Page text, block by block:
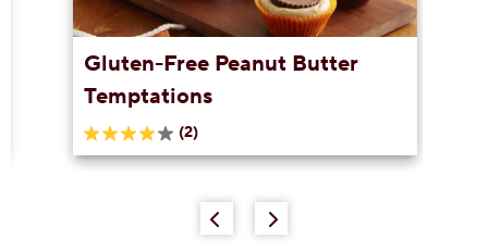
Gluten-Free Peanut Butter
Temptations
(2)
4.0
out